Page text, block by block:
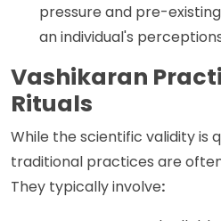
pressure and pre-
an individual's
Vashikaran
Rituals
While the scientific validity is
traditional practices are
They typically involve: